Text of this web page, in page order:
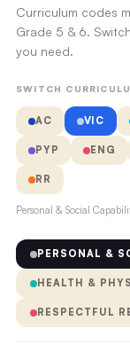
Curriculum codes
Grade 5 & 6.
you need.
SWITCH
AC VIC
PYP ENG
RR
Personal & Social
PERSONAL &
HEALTH &
RESPECTFUL